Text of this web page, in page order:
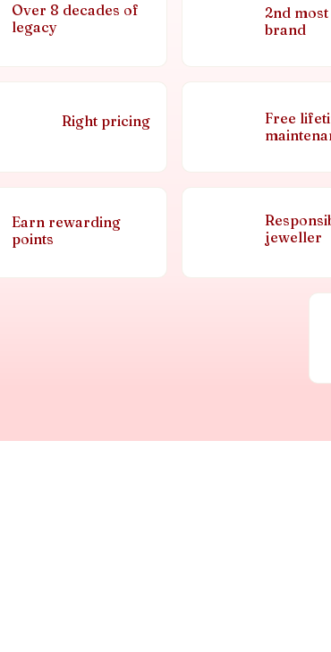
Over 8 decades of
legacy
2nd
brand
Right pricing
Free
Earn rewarding
points
jeweller